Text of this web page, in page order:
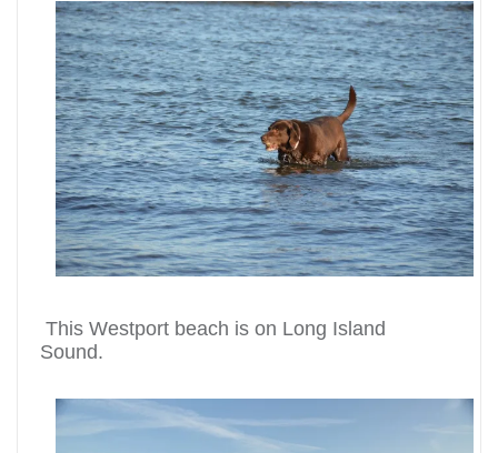
This Westport beach is on Long Island
Sound.